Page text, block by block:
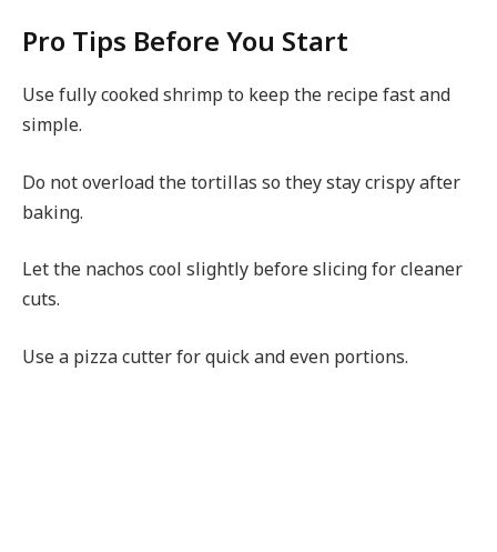
Pro Tips Before You Start
Use fully cooked shrimp to keep the recipe fast and
simple.
Do not overload the tortillas so they stay crispy after
baking.
Let the nachos cool slightly before slicing for cleaner
cuts.
Use a pizza cutter for quick and even portions.